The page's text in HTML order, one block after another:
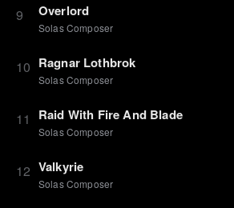
9 Overlord
Solas Composer
10 Ragnar Lothbrok
Solas Composer
11 Raid With Fire And Blade
Solas Composer
12 Valkyrie
Solas Composer